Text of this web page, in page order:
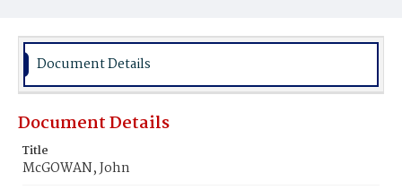
Document Details
Document Details
Title
McGOWAN, John